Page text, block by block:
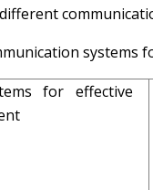
systems
for effective